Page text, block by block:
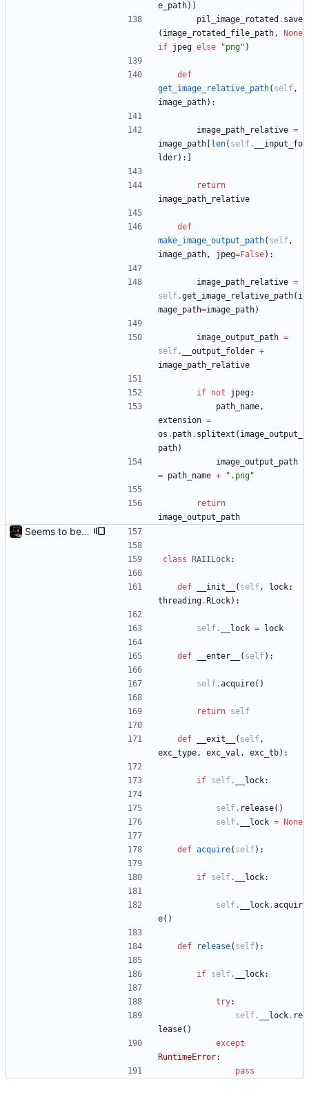
e_path) )
pil_image_rotated . save
( image_rotated_file_path,
None
if jpeg else "png" )
def
get_image_relative_path( self,
image_path) :
image_path_relative =
image_path
len( self.
__input_fo
lder) :
return
image_path_relative
def
make_image_output_path( self,
image_path, jpeg=False) :
image_path_relative =
self.get_image_relative_path( i
mage_path=image_path)
image_output_path =
self. __output_folder +
image_path_relative
if not jpeg:
path_name,
extension =
os . path. splitext ( image_output_
path)
image_output_path
= path_name + " .png"
return
image_output_path
Seems to be working.
class RAIILock:
def __init__ ( self, lock:
threading. RLock) :
self. __lock = lock
def __enter__ ( self) :
self.acquire( )
return self
def __exit__ ( self,
exc_type, exc_val , exc_tb) :
if self. __lock:
self. release( )
self. __lock = None
def acquire( self) :
if self. __lock:
self. __lock.acquir
e( )
def release( self) :
if self. __lock:
try:
self. __lock. re
lease( )
except
RuntimeError:
pass